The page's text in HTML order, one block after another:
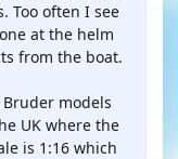
Too often I see
at the helm
from the boat.
models
UK where the
is 1:16 which